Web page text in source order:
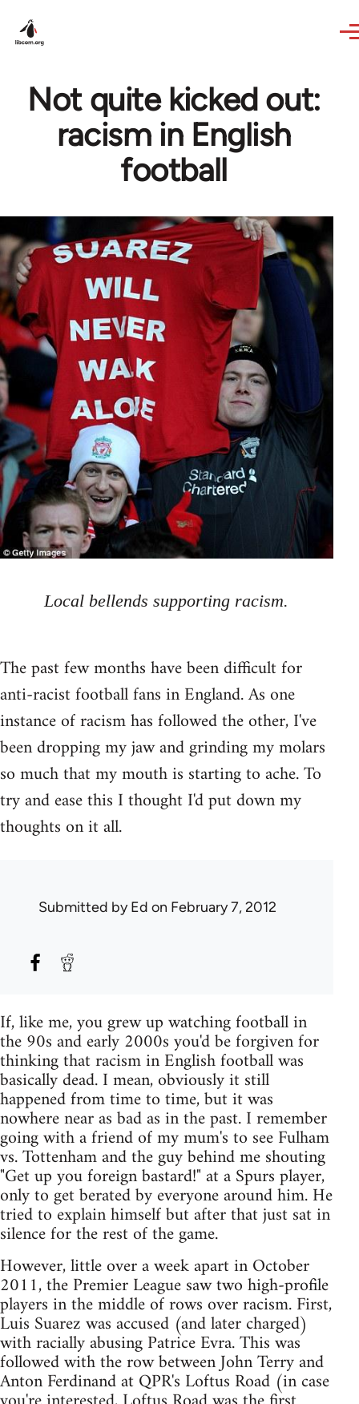
Not quite kicked out:
racism in English
football
Local bellends supporting racism.
The past few months have been difficult for
anti-racist football fans in England. As one
instance of racism has followed the other, I've
been dropping my jaw and grinding my molars
so much that my mouth is starting to ache. To
try and ease this I thought I'd put down my
thoughts on it all.
Submitted byEd on February 7, 2012
If, like me, you grew up watching football in
the 90s and early 2000s you'd be forgiven for
thinking that racism in English football was
basically dead. I mean, obviously it still
happened from time to time, but it was
nowhere near as bad as in the past. I remember
going with a friend of my mum's to see Fulham
vs. Tottenham and the guy behind me shouting
"Get up you foreign bastard!" at a Spurs player,
only to get berated by everyone around him. He
tried to explain himself but after that just sat in
silence for the rest of the game.
However, little over a week apart in October
2011, the Premier League saw two high-profile
players in the middle of rows over racism. First,
Luis Suarez was accused (and later charged)
with racially abusing Patrice Evra. This was
followed with the row between John Terry and
Anton Ferdinand at QPR's Loftus Road (in case